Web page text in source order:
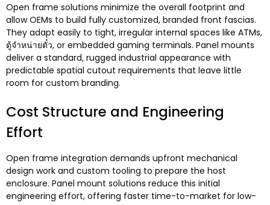
Open frame solutions minimize the overall footprint and
allow OEMs to build fully customized, branded front fascias.
They adapt easily to tight, irregular internal spaces like ATMs,
ตู้จำหน่ายตั๋ว, or embedded gaming terminals. Panel mounts
deliver a standard, rugged industrial appearance with
predictable spatial cutout requirements that leave little
room for custom branding.
Cost Structure and Engineering
Effort
Open frame integration demands upfront mechanical
design work and custom tooling to prepare the host
enclosure. Panel mount solutions reduce this initial
engineering effort, offering faster time-to-market for low-